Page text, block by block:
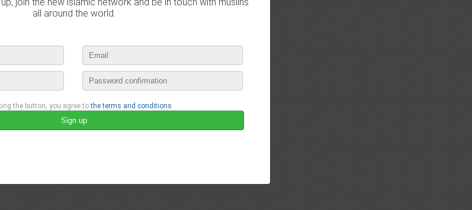
all around the world.
the button, you agree tothe terms and conditions